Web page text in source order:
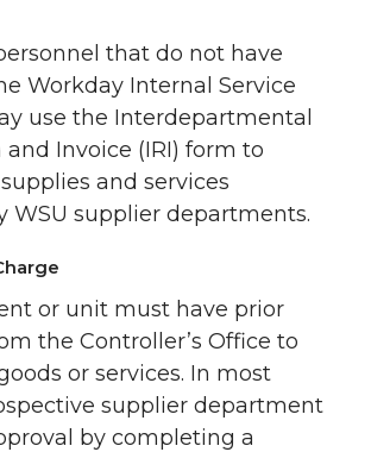
that do not have
Workday Internal Service
use the Interdepartmental
Invoice (IRI) form to
and services
WSU supplier departments.
or unit must have prior
the Controller’s Office to
or services. In most
supplier department
by completing a